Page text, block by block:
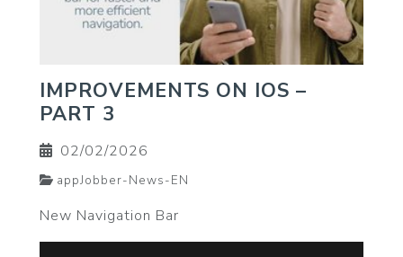
IMPROVEMENTS ON IOS –
PART 3
02/02/2026
appJobber-News-EN
New Navigation Bar